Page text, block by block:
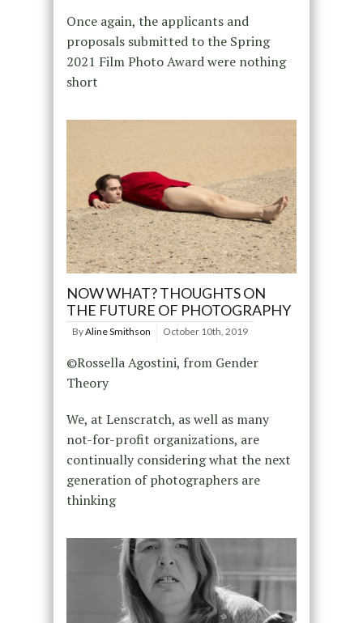
Once again, the applicants and
proposals submitted to the Spring
2021 Film Photo Award were nothing
short
NOW WHAT? THOUGHTS ON
THE FUTURE OF PHOTOGRAPHY
ByAline Smithson October 10th, 2019
©Rossella Agostini, from Gender
Theory
We, at Lenscratch, as well as many
not-for-profit organizations, are
continually considering what the next
generation of photographers are
thinking